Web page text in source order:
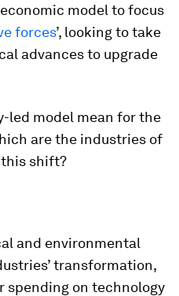
model to focus
forces’, looking to take
advances to upgrade
led model mean for the
are the industries of
shift?
and environmental
transformation,
spending on technology